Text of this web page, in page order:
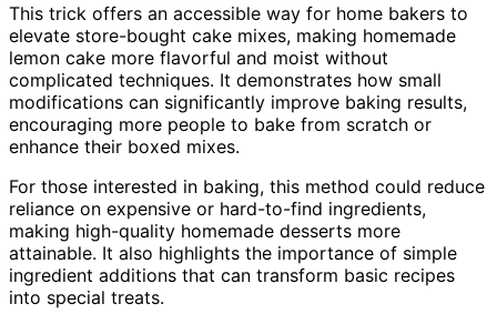
This trick offers an accessible way for home bakers to
elevate store-bought cake mixes, making homemade
lemon cake more flavorful and moist without
complicated techniques. It demonstrates how small
modifications can significantly improve baking results,
encouraging more people to bake from scratch or
enhance their boxed mixes.
For those interested in baking, this method could reduce
reliance on expensive or hard-to-find ingredients,
making high-quality homemade desserts more
attainable. It also highlights the importance of simple
ingredient additions that can transform basic recipes
into special treats.